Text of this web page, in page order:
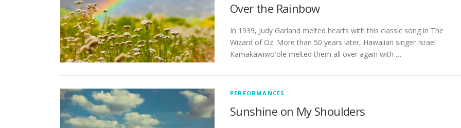
Over the Rainbow
In 1939, Judy Garland melted hearts with this classic song in The
Wizard of Oz. More than 50 years later, Hawaiian singer Israel
Kamakawiwoʻole melted them all over again with …
PERFORMANCES
Sunshine on My Shoulders